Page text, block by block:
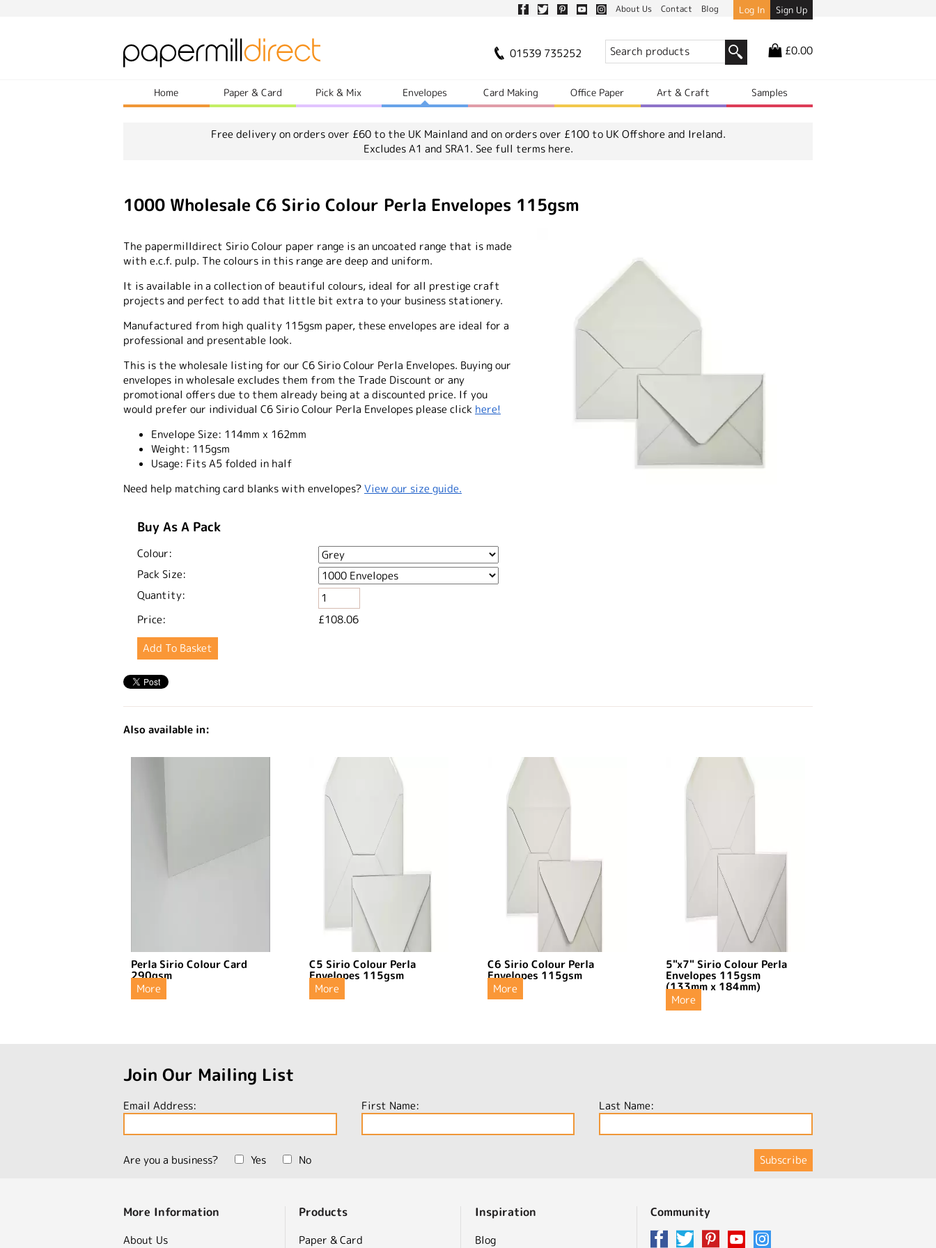
About Us Contact Blog Log In Sign Up
01539 735252 £0.00
Home Paper & Card Pick & Mix Envelopes Card Making Office Paper Art & Craft Samples
Free delivery on orders over £60 to the UK Mainland and on orders over £100 to UK Offshore and Ireland.
Excludes A1 and SRA1. See full terms here.
1000 Wholesale C6 Sirio Colour Perla Envelopes 115gsm
The papermilldirect Sirio Colour paper range is an uncoated range that is made
with e.c.f. pulp. The colours in this range are deep and uniform.
It is available in a collection of beautiful colours, ideal for all prestige craft
projects and perfect to add that little bit extra to your business stationery.
Manufactured from high quality 115gsm paper, these envelopes are ideal for a
professional and presentable look.
This is the wholesale listing for our C6 Sirio Colour Perla Envelopes. Buying our
envelopes in wholesale excludes them from the Trade Discount or any
promotional offers due to them already being at a discounted price. If you
would prefer our individual C6 Sirio Colour Perla Envelopes please click here!
Envelope Size: 114mm x 162mm
Weight: 115gsm
Usage: Fits A5 folded in half
Need help matching card blanks with envelopes?View our size guide.
Buy As A Pack
Colour:
Pack Size:
Quantity:
Price:
£108.06
Also available in:
Perla Sirio Colour Card
290gsm
More
C5 Sirio Colour Perla
Envelopes 115gsm
More
C6 Sirio Colour Perla
Envelopes 115gsm
More
5"x7" Sirio Colour Perla
Envelopes 115gsm
(133mm x 184mm)
More
Join Our Mailing List
Email Address: First Name: Last Name:
Are you a business? Yes No
More Information
About Us
Products
Paper & Card
Inspiration
Blog
Community